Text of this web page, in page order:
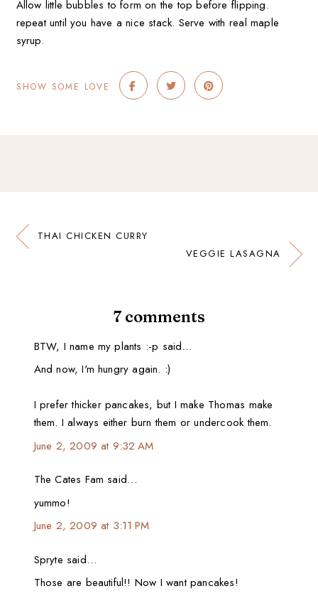
Allow little bubbles to form on the top before flipping.
repeat until you have a nice stack. Serve with real maple
syrup.
SHOW SOME LOVE
THAI CHICKEN CURRY
VEGGIE LASAGNA
7 comments
BTW, I name my plants :-p said…
And now, I'm hungry again. :)
I prefer thicker pancakes, but I make Thomas make
them. I always either burn them or undercook them.
June 2, 2009 at 9:32 AM
The Cates Fam said…
yummo!
June 2, 2009 at 3:11 PM
Spryte said…
Those are beautiful!! Now I want pancakes!